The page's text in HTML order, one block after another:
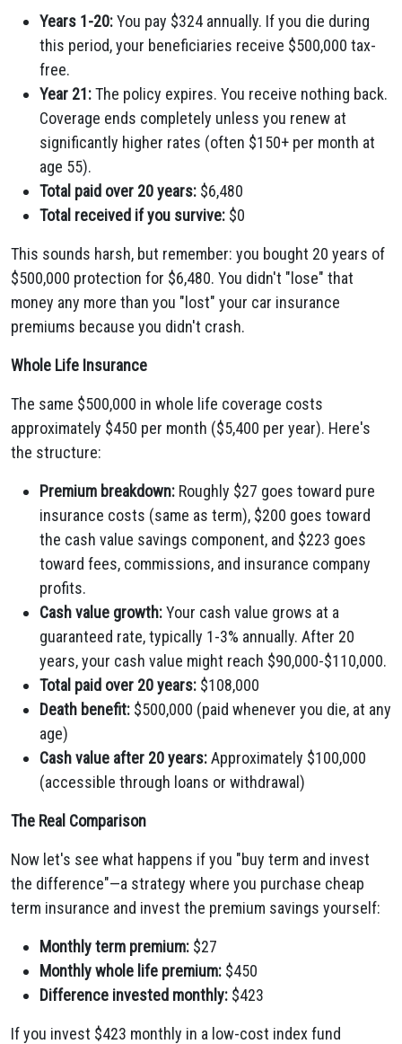
Years 1-20:You pay $324 annually. If you die during
this period, your beneficiaries receive $500,000 tax-
free.
Year 21:The policy expires. You receive nothing back.
Coverage ends completely unless you renew at
significantly higher rates (often $150+ per month at
age 55).
Total paid over 20 years: $6,480
Total received if you survive: $0
This sounds harsh, but remember: you bought 20 years of
$500,000 protection for $6,480. You didn't "lose" that
money any more than you "lost" your car insurance
premiums because you didn't crash.
Whole Life Insurance
The same $500,000 in whole life coverage costs
approximately $450 per month ($5,400 per year). Here's
the structure:
Premium breakdown: Roughly $27 goes toward pure
insurance costs (same as term), $200 goes toward
the cash value savings component, and $223 goes
toward fees, commissions, and insurance company
profits.
Cash value growth:Your cash value grows at a
guaranteed rate, typically 1-3% annually. After 20
years, your cash value might reach $90,000-$110,000.
Total paid over 20 years: $108,000
Death benefit: $500,000 (paid whenever you die, at any
age)
Cash value after 20 years:Approximately $100,000
(accessible through loans or withdrawal)
The Real Comparison
Now let's see what happens if you "buy term and invest
the difference"—a strategy where you purchase cheap
term insurance and invest the premium savings yourself:
Monthly term premium: $27
Monthly whole life premium: $450
Difference invested monthly: $423
If you invest $423 monthly in a low-cost index fund